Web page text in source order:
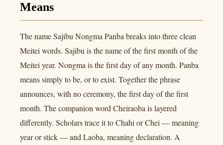
Means
The name Sajibu Nongma Panba breaks into three clean
Meitei words. Sajibu is the name of the first month of the
Meitei year. Nongma is the first day of any month. Panba
means simply to be, or to exist. Together the phrase
announces, with no ceremony, the first day of the first
month. The companion word Cheiraoba is layered
differently. Scholars trace it to Chahi or Chei — meaning
year or stick — and Laoba, meaning declaration. A